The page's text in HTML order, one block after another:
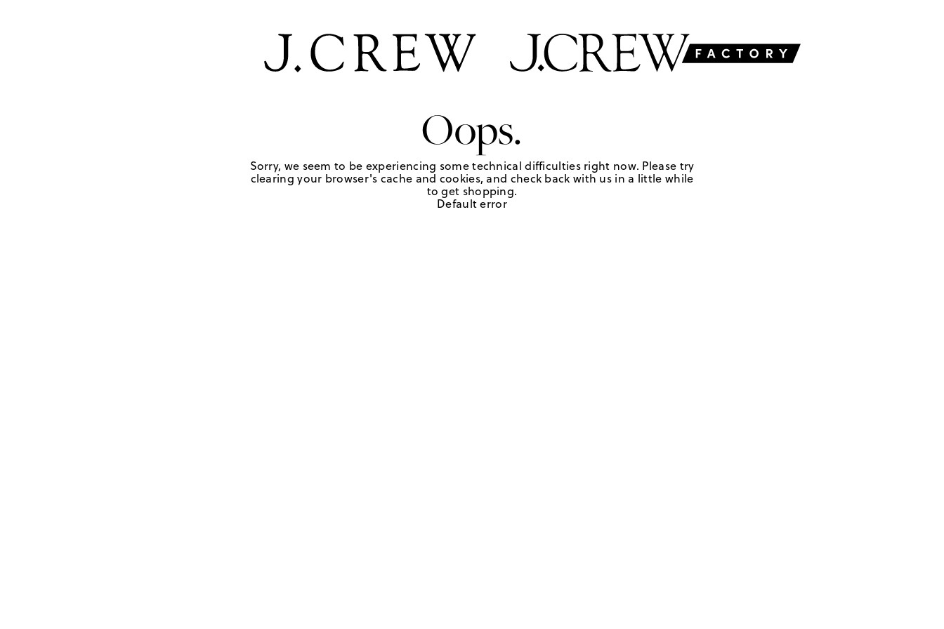
Oops.
Sorry, we seem to be experiencing some technical difficulties right now. Please try
clearing your browser's cache and cookies, and check back with us in a little while
to get shopping.
Default error